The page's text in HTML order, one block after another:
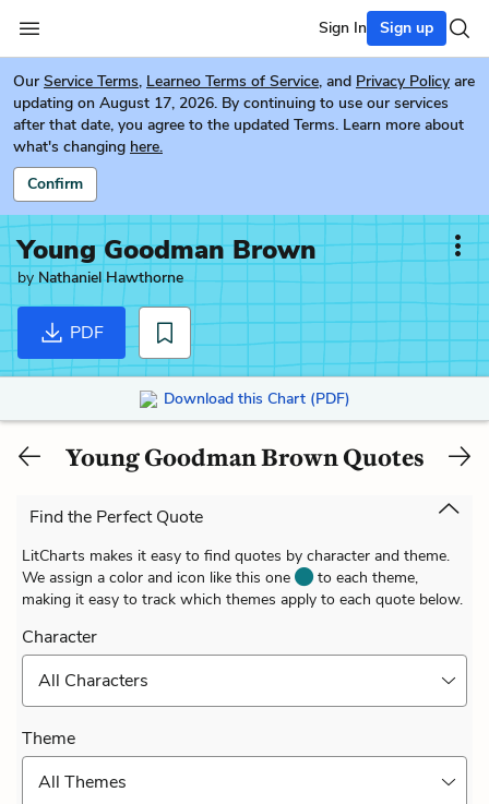
Sign In Sign up
Our Service Terms, Learneo Terms of Service, and Privacy Policy are
updating on August 17, 2026. By continuing to use our services
after that date, you agree to the updated Terms. Learn more about
what's changing here.
Confirm
Young Goodman Brown
byNathaniel Hawthorne
PDF
Download this Chart (PDF)
Young Goodman Brown Quotes
Find the Perfect Quote
LitCharts makes it easy to find quotes by character and theme.
We assign a color and icon like this one
to each theme,
making it easy to track which themes apply to each quote below.
Character
All Characters
Theme
All Themes